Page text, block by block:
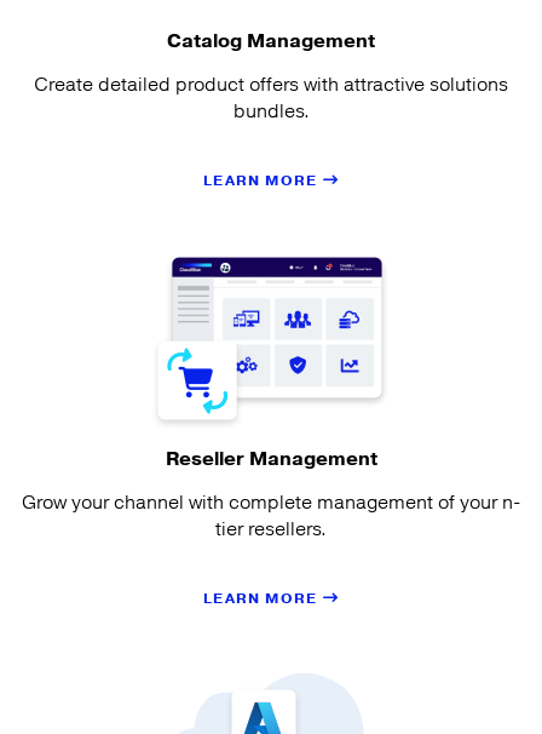
Catalog Management
Create detailed product offers with attractive solutions
bundles.
LEARN MORE
Reseller Management
Grow your channel with complete management of your n-
tier resellers.
LEARN MORE